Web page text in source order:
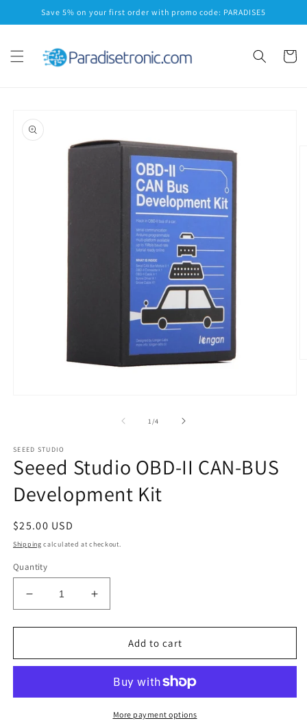
Skip toSave 5% on your first order with promo code: PARADISE5
Cart
product
information
1/of
4
SEEED STUDIO
Seeed Studio OBD-II CAN-BUS
Development Kit
Regular
price
$25.00 USD
Shipping calculated at checkout.
Quantity
Decrease
quantity
for
Studio
CAN-
Increase
quantity
for
Seeed
Studio
CAN-
BUS
Add to cart
More payment options